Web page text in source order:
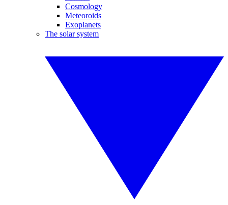
Cosmology
Meteoroids
Exoplanets
The solar system